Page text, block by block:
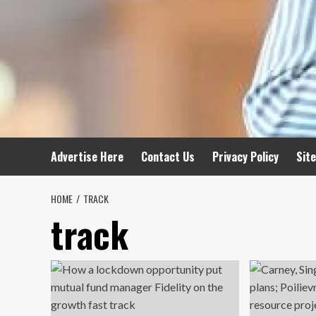
Advertise Here Contact Us Privacy Policy
HOME TRACK
track